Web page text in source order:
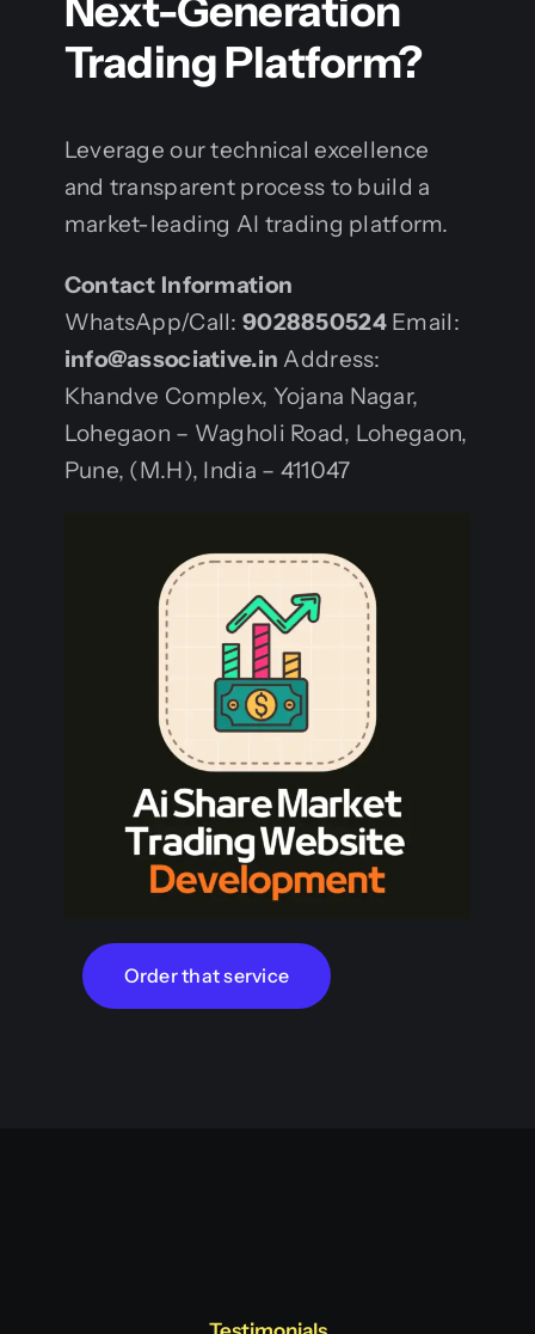
Next-Generation
Trading Platform?
Leverage our technical excellence
and transparent process to build a
market-leading AI trading platform.
Contact Information
WhatsApp/Call:9028850524Email:
info@associative.in Address:
Khandve Complex, Yojana Nagar,
Lohegaon – Wagholi Road, Lohegaon,
Pune, (M.H), India – 411047
Order that service